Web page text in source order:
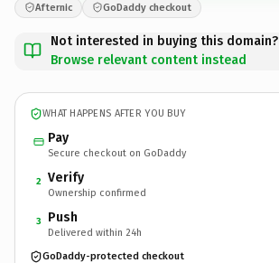
Afternic GoDaddy checkout
Not interested in buying this domain?
Browse relevant content instead
WHAT HAPPENS AFTER YOU BUY
Pay
Secure checkout on GoDaddy
2 Verify
Ownership confirmed
3 Push
Delivered within 24h
GoDaddy-protected checkout